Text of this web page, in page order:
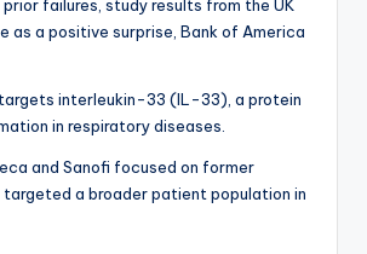
failures, study results from the UK
as a positive surprise, Bank of America
interleukin-33 (IL-33), a protein
in respiratory diseases.
and Sanofi focused on former
targeted a broader patient population in